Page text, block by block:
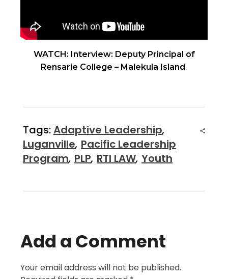
WATCH: Interview: Deputy Principal of
Rensarie College – Malekula Island
Tags:Adaptive Leadership,
Luganville, Pacific Leadership
Program, PLP, RTI LAW, Youth
Add a Comment
Your email address will not be published.